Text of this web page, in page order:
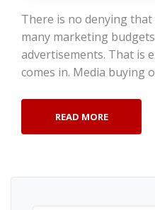
There is no denying
many marketing
advertisements. That is
comes in. Media buying
READ MORE